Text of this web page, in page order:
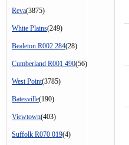
Reva(3875)
White Plains(249)
Bealeton R002 284(28)
Cumberland R001 490(56)
West Point(3785)
Batesville(190)
Viewtown(403)
Suffolk R070 019(4)